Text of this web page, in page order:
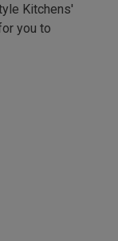
Kitchens'
you to